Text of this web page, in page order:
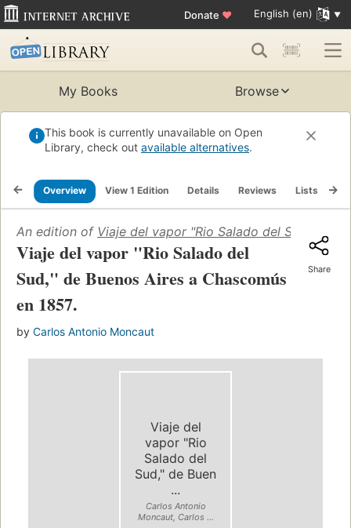
Donate ♥ English (en)
My Books Browse
This book is currently unavailable on Open
Library, check out available alternatives.
Overview View 1 Edition Details Reviews Lists
An edition of Viaje del vapor "Rio Salado del Sud," de
Viaje del vapor "Rio Salado del
Sud," de Buenos Aires a Chascomús
en 1857.
by Carlos Antonio Moncaut
Share
Viaje del
vapor "Rio
Salado del
Sud," de Buen
...
Carlos Antonio
Moncaut, Carlos ...